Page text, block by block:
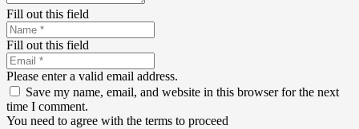
Fill out this field
Fill out this field
Please enter a valid email address.
Save my name, email, and website in this browser for the next
time I comment.
You need to agree with the terms to proceed